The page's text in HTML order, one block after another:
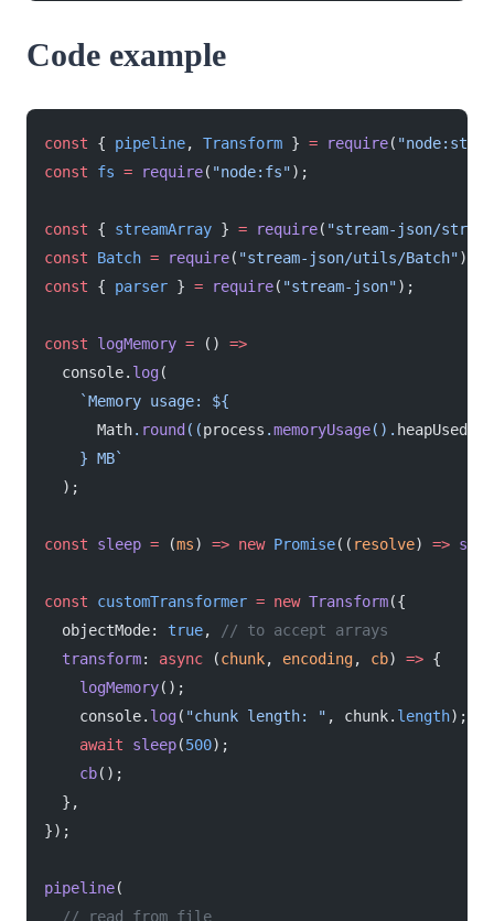
Code example
const { pipeline, Transform } = require(
const fs = require( "node:fs");
const { streamArray } = require( "stream-json/
const Batch = require( "stream-json/utils/Batch");
const { parser } = require( "stream-json");
const logMemory = () =>
  console.
log(
    `Memory usage: ${
      Math
. round ((process .memoryUsage(). heapUsed
    } MB`
  );
const sleep = (ms) => new Promise(( resolve) =>
const customTransformer = new Transform({
  objectMode:
true,
// to accept arrays
  transform
: async (chunk, encoding, cb) => {
    logMemory
();
    console.
log( "chunk length: " , chunk. length);
    await
sleep(500);
    cb
();
  },
});
pipeline(
  // read from file